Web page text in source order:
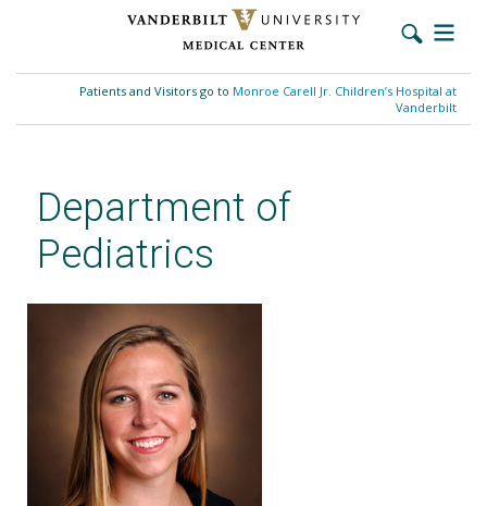
content
Patients and Visitors go to Monroe Carell Jr. Children’s Hospital at
Vanderbilt
Department of
Pediatrics
Mary Hamilton, BCBA, MEd